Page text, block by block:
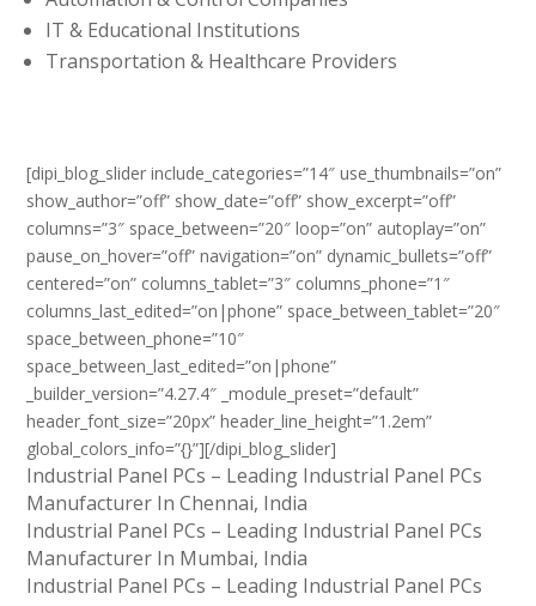
IT & Educational Institutions
Transportation & Healthcare Providers
[dipi_blog_slider include_categories=”14″ use_thumbnails=”on”
show_author=”off” show_date=”off” show_excerpt=”off”
columns=”3″ space_between=”20″ loop=”on” autoplay=”on”
pause_on_hover=”off” navigation=”on” dynamic_bullets=”off”
centered=”on” columns_tablet=”3″ columns_phone=”1″
columns_last_edited=”on|phone” space_between_tablet=”20″
space_between_phone=”10″
space_between_last_edited=”on|phone”
_builder_version=”4.27.4″ _module_preset=”default”
header_font_size=”20px” header_line_height=”1.2em”
global_colors_info=”{}”][/dipi_blog_slider]
Industrial Panel PCs – Leading Industrial Panel PCs
Manufacturer In Chennai, India
Industrial Panel PCs – Leading Industrial Panel PCs
Manufacturer In Mumbai, India
Industrial Panel PCs – Leading Industrial Panel PCs